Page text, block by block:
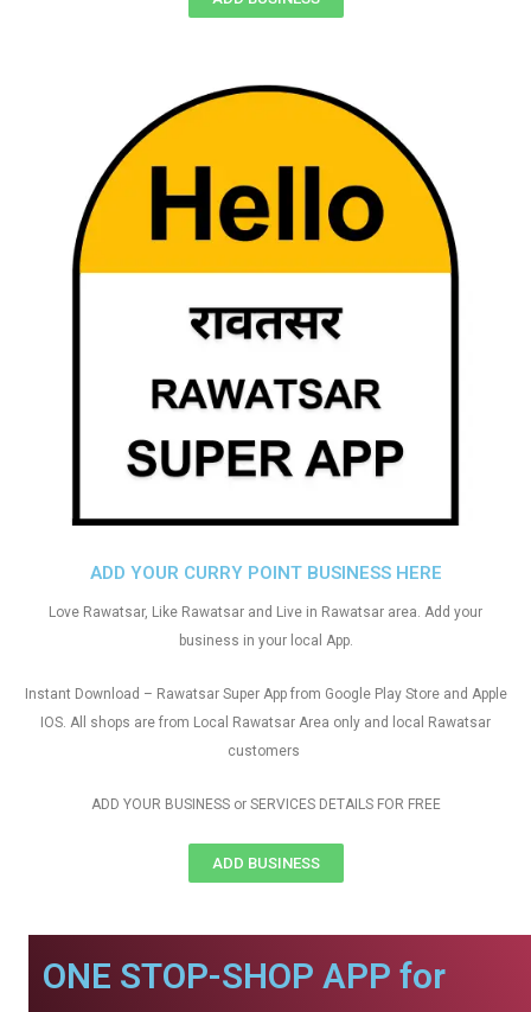
ADD YOUR CURRY POINT BUSINESS HERE
Love Rawatsar, Like Rawatsar and Live in Rawatsar area. Add your
business in your local App.
Instant Download – Rawatsar Super App from Google Play Store and Apple
IOS. All shops are from Local Rawatsar Area only and local Rawatsar
customers
ADD YOUR BUSINESS or SERVICES DETAILS FOR FREE
ADD BUSINESS
ONE STOP-SHOP APP for